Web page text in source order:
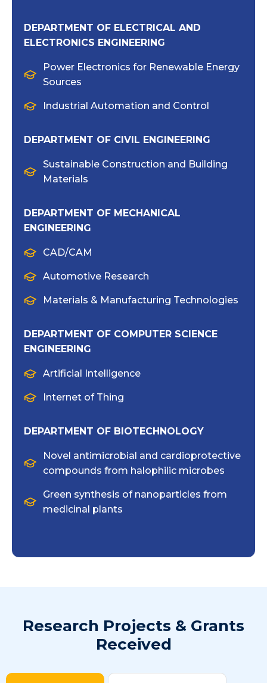
DEPARTMENT OF ELECTRICAL AND
ELECTRONICS ENGINEERING
Power Electronics for Renewable Energy
Sources
Industrial Automation and Control
DEPARTMENT OF CIVIL ENGINEERING
Sustainable Construction and Building
Materials
DEPARTMENT OF MECHANICAL
ENGINEERING
CAD/CAM
Automotive Research
Materials & Manufacturing Technologies
DEPARTMENT OF COMPUTER SCIENCE
ENGINEERING
Artificial Intelligence
Internet of Thing
DEPARTMENT OF BIOTECHNOLOGY
Novel antimicrobial and cardioprotective
compounds from halophilic microbes
Green synthesis of nanoparticles from
medicinal plants
Research Projects & Grants
Received